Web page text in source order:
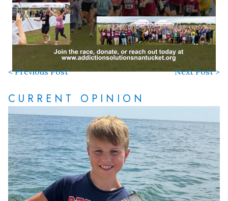
< Previous Post Next Post >
CURRENT OPINION